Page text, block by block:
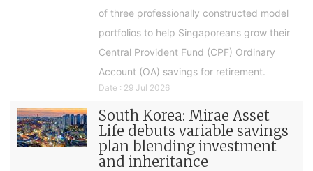
of three professionally constructed model
portfolios to help Singaporeans grow their
Central Provident Fund (CPF) Ordinary
Account (OA) savings for retirement.
Date : 29 Jul 2026
South Korea: Mirae Asset
Life debuts variable savings
plan blending investment
and inheritance